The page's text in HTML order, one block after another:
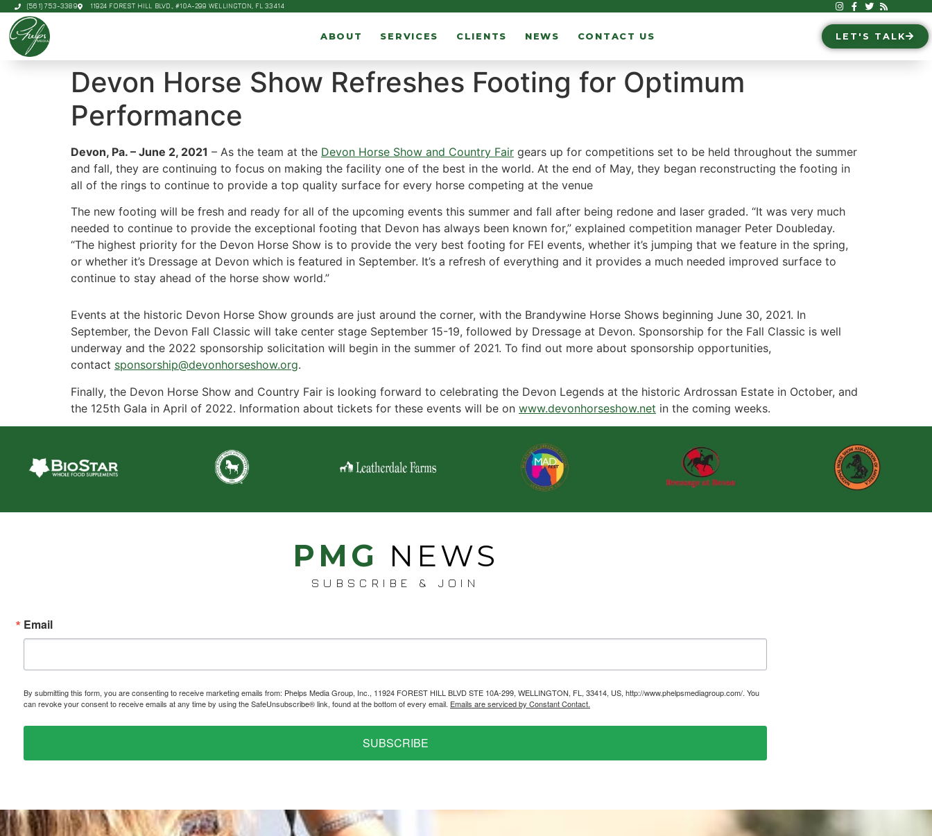
(561) 753-3389 11924 FOREST HILL BLVD., #10A-299 WELLINGTON, FL 33414
ABOUT SERVICES CLIENTS NEWS CONTACT US LET'S TALK
Devon Horse Show Refreshes Footing for Optimum
Performance
Devon, Pa. – June 2, 2021 – As the team at the Devon Horse Show and Country Fair gears up for competitions set to be held throughout the summer
and fall, they are continuing to focus on making the facility one of the best in the world. At the end of May, they began reconstructing the footing in
all of the rings to continue to provide a top quality surface for every horse competing at the venue
The new footing will be fresh and ready for all of the upcoming events this summer and fall after being redone and laser graded. “It was very much
needed to continue to provide the exceptional footing that Devon has always been known for,” explained competition manager Peter Doubleday.
“The highest priority for the Devon Horse Show is to provide the very best footing for FEI events, whether it’s jumping that we feature in the spring,
or whether it’s Dressage at Devon which is featured in September. It’s a refresh of everything and it provides a much needed improved surface to
continue to stay ahead of the horse show world.”
Events at the historic Devon Horse Show grounds are just around the corner, with the Brandywine Horse Shows beginning June 30, 2021. In
September, the Devon Fall Classic will take center stage September 15-19, followed by Dressage at Devon. Sponsorship for the Fall Classic is well
underway and the 2022 sponsorship solicitation will begin in the summer of 2021. To find out more about sponsorship opportunities,
contact sponsorship@devonhorseshow.org.
Finally, the Devon Horse Show and Country Fair is looking forward to celebrating the Devon Legends at the historic Ardrossan Estate in October, and
the 125th Gala in April of 2022. Information about tickets for these events will be on www.devonhorseshow.net in the coming weeks.
PMG NEWS
SUBSCRIBE & JOIN
Email
By submitting this form, you are consenting to receive marketing emails from: Phelps Media Group, Inc., 11924 FOREST HILL BLVD STE 10A-299, WELLINGTON, FL, 33414, US, http://www.phelpsmediagroup.com/. You
can revoke your consent to receive emails at any time by using the SafeUnsubscribe® link, found at the bottom of every email. Emails are serviced by Constant Contact.
SUBSCRIBE